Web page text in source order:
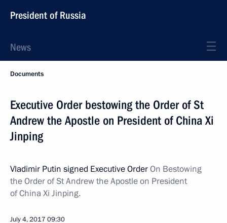
President of Russia
News
Documents
Executive Order bestowing the Order of St
Andrew the Apostle on President of China Xi
Jinping
Vladimir Putin signed Executive OrderOn Bestowing
the Order of St Andrew the Apostle on President
of China Xi Jinping.
July 4, 2017 09:30